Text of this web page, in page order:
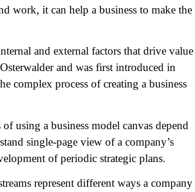
work, it can help a business to make the
and external factors that drive value
and was first introduced in
complex process of creating a business
using a business model canvas depend
single-page view of a company’s
of periodic strategic plans.
represent different ways a company